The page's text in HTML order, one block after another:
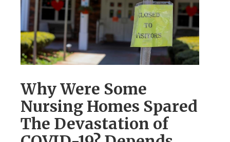
Why Were Some
Nursing Homes Spared
The Devastation of